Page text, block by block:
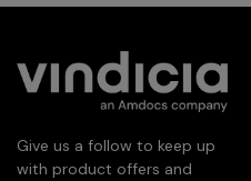
Give us a follow to keep up
with product offers and